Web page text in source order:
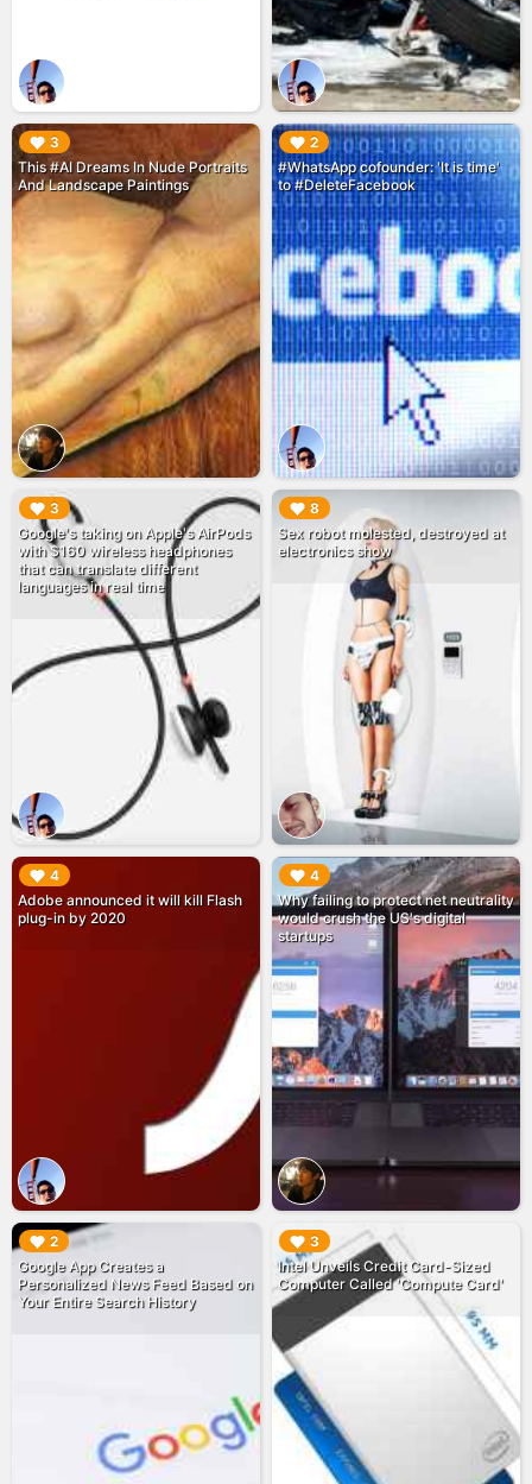
3
This #AI Dreams In Nude Portraits
And Landscape Paintings
▶︎ 2
#WhatsApp cofounder: 'It is time'
to #DeleteFacebook
▶︎
3
Google's taking on Apple's AirPods
with $160 wireless headphones
that can translate different
languages in real time
▶︎ 8
Sex robot molested, destroyed at
electronics show
▶︎
4
Adobe announced it will kill Flash
plug-in by 2020
▶︎ 4
Why failing to protect net neutrality
would crush the US's digital
startups
▶︎
2
Google App Creates a
Personalized News Feed Based on
Your Entire Search History
▶︎ 3
Intel Unveils Credit Card-Sized
Computer Called 'Compute Card'
▶︎